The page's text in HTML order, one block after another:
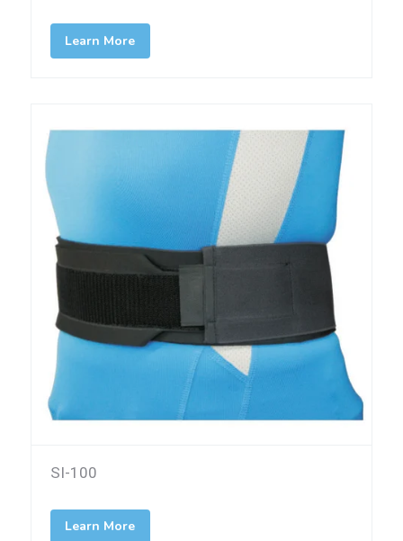
Learn More
SI-100
Learn More